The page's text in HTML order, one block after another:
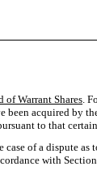
of Warrant Shares.
been acquired by
to that
case of a dispute
with